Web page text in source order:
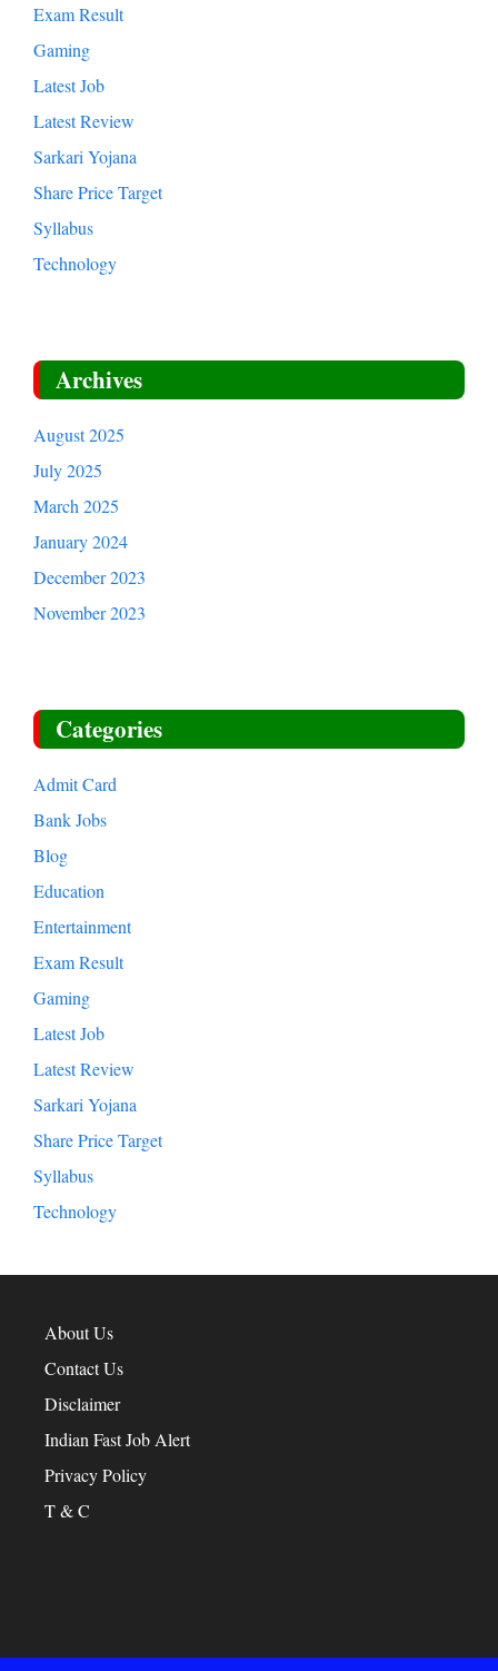
Exam Result
Gaming
Latest Job
Latest Review
Sarkari Yojana
Share Price Target
Syllabus
Technology
Archives
August 2025
July 2025
March 2025
January 2024
December 2023
November 2023
Categories
Admit Card
Bank Jobs
Blog
Education
Entertainment
Exam Result
Gaming
Latest Job
Latest Review
Sarkari Yojana
Share Price Target
Syllabus
Technology
About Us
Contact Us
Disclaimer
Indian Fast Job Alert
Privacy Policy
T & C